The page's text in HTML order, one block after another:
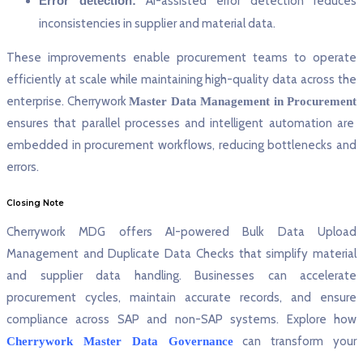
inconsistencies in supplier and material data.
These improvements enable procurement teams to operate
efficiently at scale while maintaining high-quality data across the
enterprise. Cherrywork Master Data Management in Procurement
ensures that parallel processes and intelligent automation are
embedded in procurement workflows, reducing bottlenecks and
errors.
Closing Note
Cherrywork MDG offers AI-powered Bulk Data Upload
Management and Duplicate Data Checks that simplify material
and supplier data handling. Businesses can accelerate
procurement cycles, maintain accurate records, and ensure
compliance across SAP and non-SAP systems. Explore how
Cherrywork Master Data Governancecan transform your